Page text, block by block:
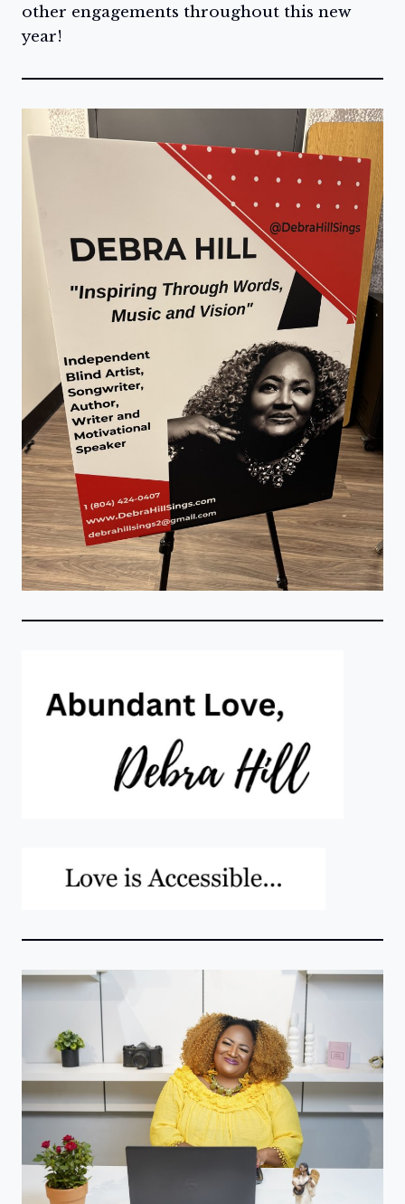
other engagements throughout this new
year!